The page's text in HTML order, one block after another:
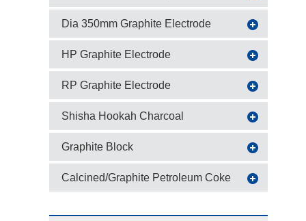
Dia 350mm Graphite Electrode
HP Graphite Electrode
RP Graphite Electrode
Shisha Hookah Charcoal
Graphite Block
Calcined/Graphite Petroleum Coke